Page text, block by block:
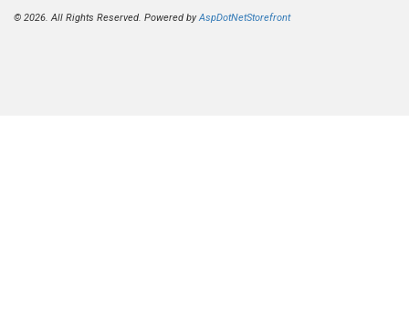
© 2026. All Rights Reserved. Powered byAspDotNetStorefront